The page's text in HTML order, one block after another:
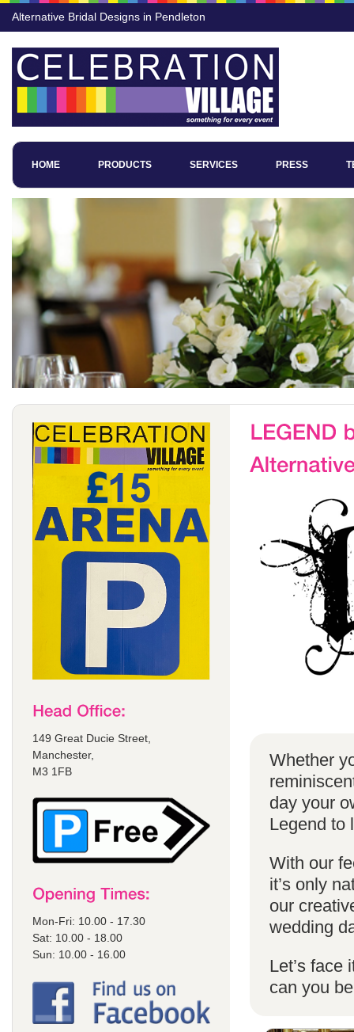
Alternative Bridal Designs in Pendleton
HOME PRODUCTS SERVICES PRESS
149 Great Ducie Street,
Manchester,
M3 1FB
Mon-Fri: 10.00 - 17.30
Sat: 10.00 - 18.00
Sun: 10.00 - 16.00
Whether
day your
Legend
With our
it’s only
our
wedding
Let’s face
can you